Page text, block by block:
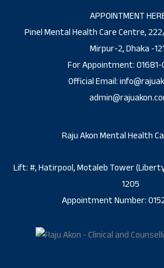
APPOINTMENT
Pinel Mental Health Care Centre,
Mirpur-2, Dhaka -
For Appointment:
Official Email:
Raju Akon Mental Health
Lift: #, Hatirpool, Motaleb Tower
1205
Appointment Number: